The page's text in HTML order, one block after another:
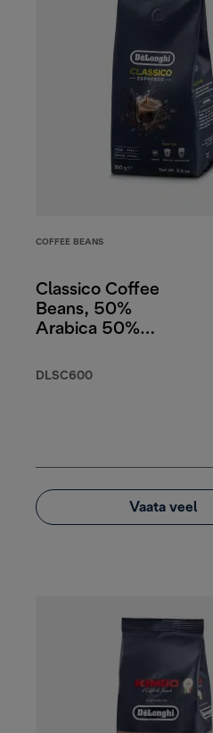
COFFEE BEANS
Classico Coffee
Beans, 50%
Arabica 50%
DLSC600
Vaata veel